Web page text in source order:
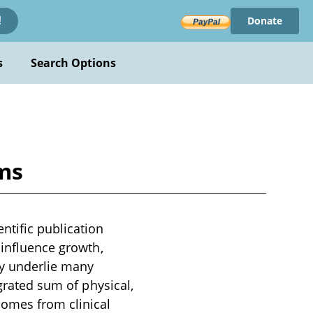
Donate
Search Options
publication
growth,
underlie many
sum of physical,
from clinical